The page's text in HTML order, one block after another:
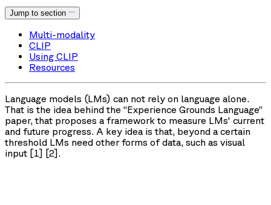
Jump to section
Multi-modality
CLIP
Using CLIP
Resources
Language models (LMs) can not rely on language alone.
That is the idea behind the “Experience Grounds Language”
paper, that proposes a framework to measure LMs' current
and future progress. A key idea is that, beyond a certain
threshold LMs need other forms of data, such as visual
input [1] [2].